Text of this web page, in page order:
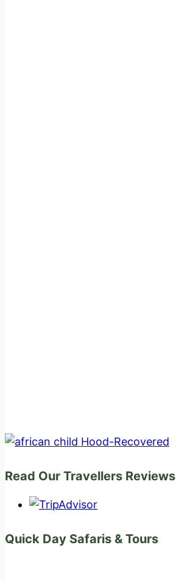
Read Our Travellers Reviews
Quick Day Safaris & Tours